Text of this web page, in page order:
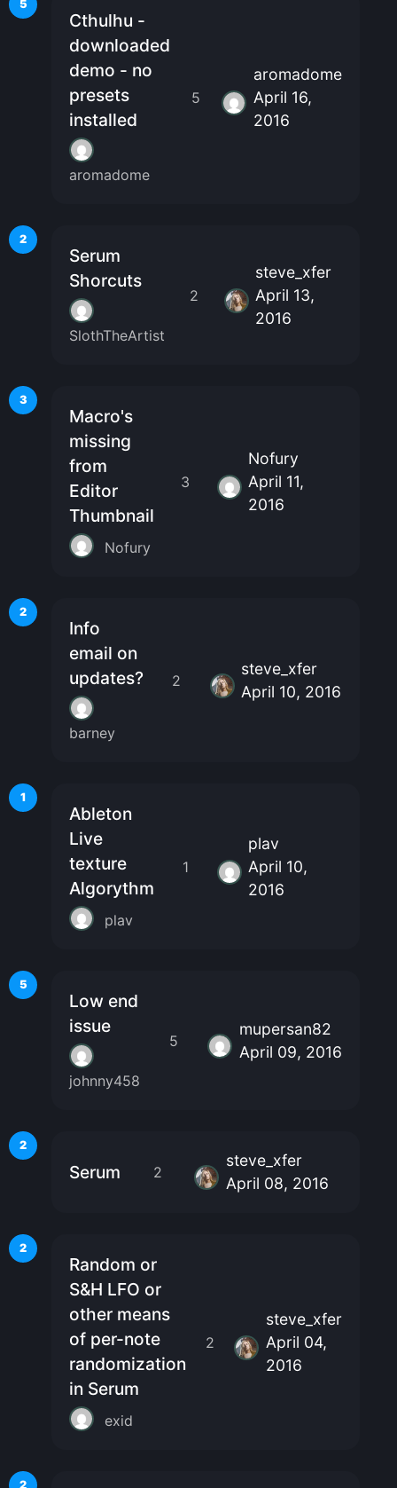
5
Cthulhu -
downloaded
demo - no
presets
installed
aromadome
5
aromadome
April 16,
2016
2
Serum
Shorcuts
SlothTheArtist
2
steve_xfer
April 13,
2016
3
Macro's
missing
from
Editor
Thumbnail
Nofury
3
Nofury
April 11,
2016
2
Info
email on
updates?
barney
2
steve_xfer
April 10, 2016
1
Ableton
Live
texture
Algorythm
plav
1
plav
April 10,
2016
5
Low end
issue
johnny458
5
mupersan82
April 09, 2016
2
Serum 2
steve_xfer
April 08, 2016
2
Random or
S&H LFO or
other means
of per-note
randomization
in Serum
exid
2
steve_xfer
April 04,
2016
2